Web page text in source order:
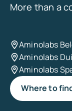
More than a
Aminolabs
Aminolabs
Aminolabs
Where to